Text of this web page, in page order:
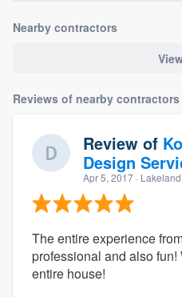
Nearby contractors
Reviews of nearby contractors
Review of
Design
Apr 5, 2017 · Lakeland
The entire experience
professional and also
entire house!